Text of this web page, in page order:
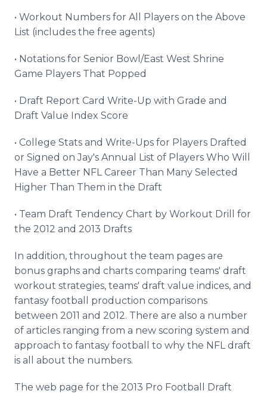
• Workout Numbers for All Players on the Above
List (includes the free agents)
• Notations for Senior Bowl/East West Shrine
Game Players That Popped
• Draft Report Card Write-Up with Grade and
Draft Value Index Score
• College Stats and Write-Ups for Players Drafted
or Signed on Jay's Annual List of Players Who Will
Have a Better NFL Career Than Many Selected
Higher Than Them in the Draft
• Team Draft Tendency Chart by Workout Drill for
the 2012 and 2013 Drafts
In addition, throughout the team pages are
bonus graphs and charts comparing teams' draft
workout strategies, teams' draft value indices, and
fantasy football production comparisons
between 2011 and 2012. There are also a number
of articles ranging from a new scoring system and
approach to fantasy football to why the NFL draft
is all about the numbers.
The web page for the 2013 Pro Football Draft